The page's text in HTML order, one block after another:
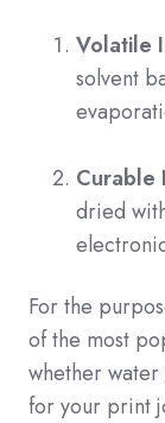
Volatile
solvent
Curable
dried
For the
of the most
whether
for your print